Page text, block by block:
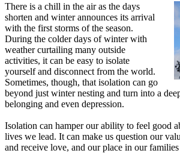
There is a chill in the air as the days
shorten and winter announces its arrival
with the first storms of the season.
During the colder days of winter with
weather curtailing many outside
activities, it can be easy to isolate
yourself and disconnect from the world.
Sometimes, though, that isolation can go
beyond just winter nesting and turn into a
belonging and even depression.
Isolation can hamper our ability to feel good
lives we lead. It can make us question our
and receive love, and our place in our